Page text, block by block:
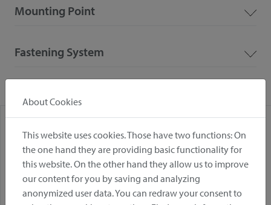
Mounting Point
Fastening System
About Cookies
This website uses cookies. Those have two functions: On
the one hand they are providing basic functionality for
this website. On the other hand they allow us to improve
our content for you by saving and analyzing
anonymized user data. You can redraw your consent to